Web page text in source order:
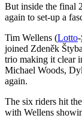
But inside the final
again to set-up a
Tim Wellens (Lotto-
joined Zdeněk
trio making it clear
Michael Woods,
again.
The six riders hit
with Wellens